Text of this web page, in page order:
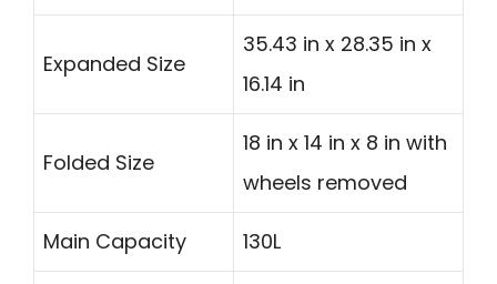
Expanded Size
35.43 in x 28.35 in x
16.14 in
Folded Size
18 in x 14 in x 8 in with
wheels removed
Main Capacity 130L